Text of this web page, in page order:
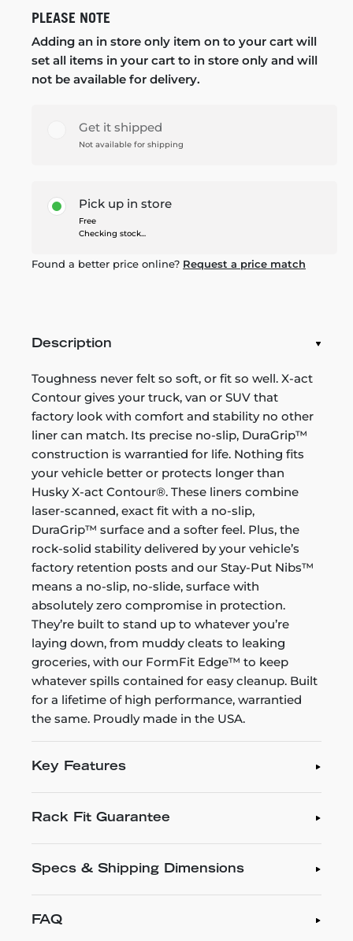
PLEASE NOTE
Adding an in store only item on to your cart will
set all items in your cart to in store only and will
not be available for delivery.
Get it shipped
Not available for shipping
Pick up in store
Free
Checking stock...
Found a better price online? Request a price match
Description
Toughness never felt so soft, or fit so well. X-act
Contour gives your truck, van or SUV that
factory look with comfort and stability no other
liner can match. Its precise no-slip, DuraGrip™
construction is warrantied for life. Nothing fits
your vehicle better or protects longer than
Husky X-act Contour®. These liners combine
laser-scanned, exact fit with a no-slip,
DuraGrip™ surface and a softer feel. Plus, the
rock-solid stability delivered by your vehicle’s
factory retention posts and our Stay-Put Nibs™
means a no-slip, no-slide, surface with
absolutely zero compromise in protection.
They’re built to stand up to whatever you’re
laying down, from muddy cleats to leaking
groceries, with our FormFit Edge™ to keep
whatever spills contained for easy cleanup. Built
for a lifetime of high performance, warrantied
the same. Proudly made in the USA.
Key Features
Rack Fit Guarantee
Specs & Shipping Dimensions
FAQ